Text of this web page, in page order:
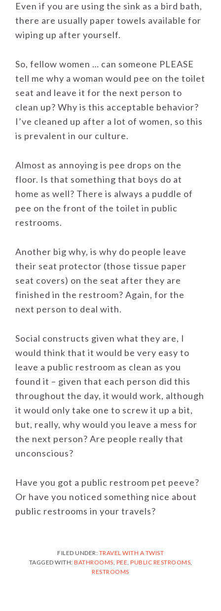
Even if you are using the sink as a bird bath,
there are usually paper towels available for
wiping up after yourself.
So, fellow women … can someone PLEASE
tell me why a woman would pee on the toilet
seat and leave it for the next person to
clean up? Why is this acceptable behavior?
I’ve cleaned up after a lot of women, so this
is prevalent in our culture.
Almost as annoying is pee drops on the
floor. Is that something that boys do at
home as well? There is always a puddle of
pee on the front of the toilet in public
restrooms.
Another big why, is why do people leave
their seat protector (those tissue paper
seat covers) on the seat after they are
finished in the restroom? Again, for the
next person to deal with.
Social constructs given what they are, I
would think that it would be very easy to
leave a public restroom as clean as you
found it – given that each person did this
throughout the day, it would work, although
it would only take one to screw it up a bit,
but, really, why would you leave a mess for
the next person? Are people really that
unconscious?
Have you got a public restroom pet peeve?
Or have you noticed something nice about
public restrooms in your travels?
FILED UNDER: TRAVEL WITH A TWIST
TAGGED WITH: BATHROOMS, PEE, PUBLIC RESTROOMS,
RESTROOMS